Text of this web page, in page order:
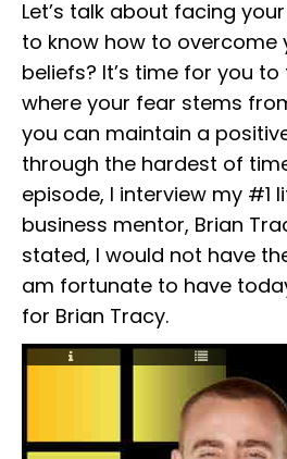
Let’s talk about facing
to know how to overcome
beliefs? It’s time for you
where your fear stems
you can maintain a
through the hardest of
episode, I interview my #1
business mentor, Brian
stated, I would not have
am fortunate to have
for Brian Tracy.